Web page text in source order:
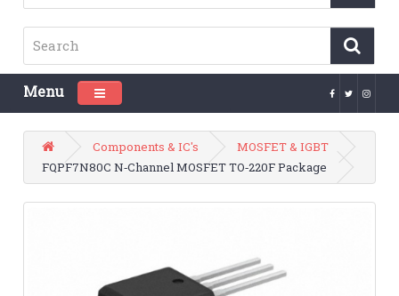
Menu Toggle navigation
Components & IC's
MOSFET & IGBT
FQPF7N80C N‑Channel MOSFET TO‑220F Package